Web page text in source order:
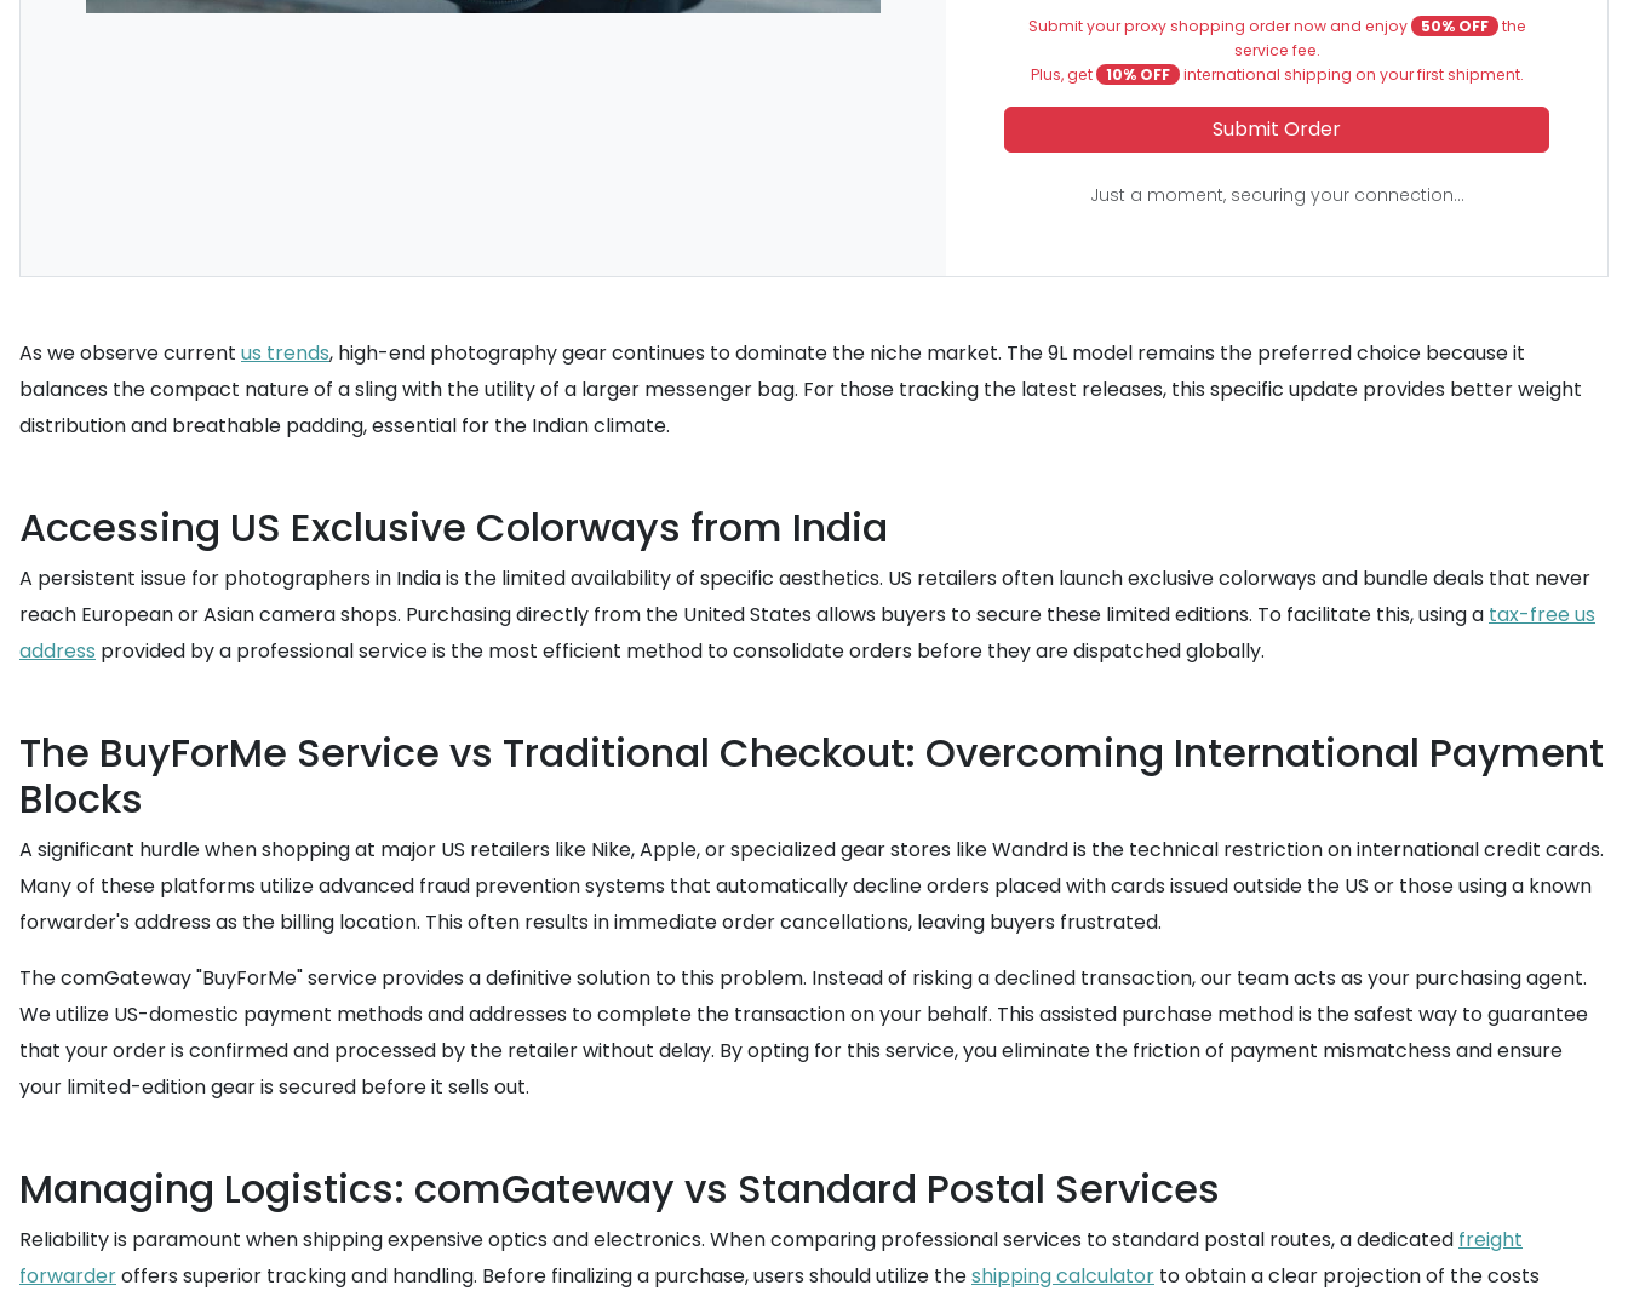
Submit your proxy shopping order now and enjoy 50% OFF the
service fee.
Plus, get
10% OFF international shipping on your first shipment.
Submit Order
Just a moment, securing your connection...
As we observe current us trends, high-end photography gear continues to dominate the niche market. The 9L model remains the preferred choice because it
balances the compact nature of a sling with the utility of a larger messenger bag. For those tracking the latest releases, this specific update provides better weight
distribution and breathable padding, essential for the Indian climate.
Accessing US Exclusive Colorways from India
A persistent issue for photographers in India is the limited availability of specific aesthetics. US retailers often launch exclusive colorways and bundle deals that never
reach European or Asian camera shops. Purchasing directly from the United States allows buyers to secure these limited editions. To facilitate this, using a tax-free us
address provided by a professional service is the most efficient method to consolidate orders before they are dispatched globally.
The BuyForMe Service vs Traditional Checkout: Overcoming International Payment
Blocks
A significant hurdle when shopping at major US retailers like Nike, Apple, or specialized gear stores like Wandrd is the technical restriction on international credit cards.
Many of these platforms utilize advanced fraud prevention systems that automatically decline orders placed with cards issued outside the US or those using a known
forwarder's address as the billing location. This often results in immediate order cancellations, leaving buyers frustrated.
The comGateway "BuyForMe" service provides a definitive solution to this problem. Instead of risking a declined transaction, our team acts as your purchasing agent.
We utilize US-domestic payment methods and addresses to complete the transaction on your behalf. This assisted purchase method is the safest way to guarantee
that your order is confirmed and processed by the retailer without delay. By opting for this service, you eliminate the friction of payment mismatchess and ensure
your limited-edition gear is secured before it sells out.
Managing Logistics: comGateway vs Standard Postal Services
Reliability is paramount when shipping expensive optics and electronics. When comparing professional services to standard postal routes, a dedicated freight
forwarderoffers superior tracking and handling. Before finalizing a purchase, users should utilize theshipping calculator to obtain a clear projection of the costs